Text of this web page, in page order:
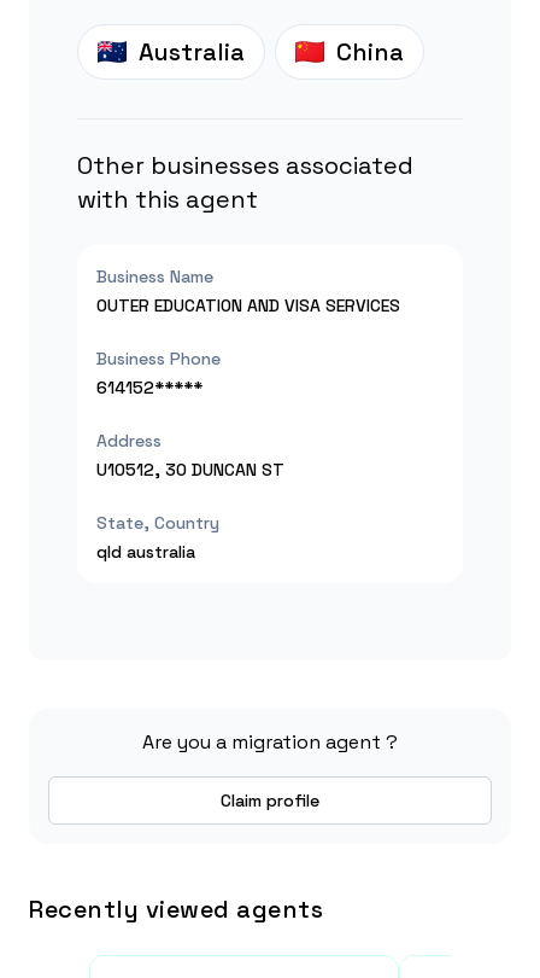
Australia China
Other businesses associated
with this agent
Business Name
OUTER EDUCATION AND VISA SERVICES
Business Phone
614152*****
Address
U10512, 30 DUNCAN ST
State, Country
qld australia
Are you a migration agent ?
Claim profile
Recently viewed agents